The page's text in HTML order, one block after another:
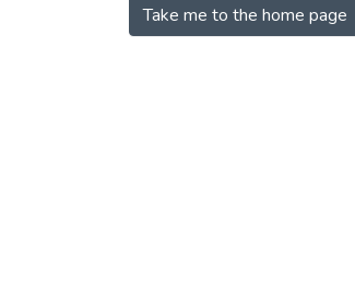
Take me to the home page